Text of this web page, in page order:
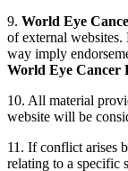
9. World Eye
of external websites.
way imply
World Eye Cancer
10. All material
website will be
11. If conflict arises
relating to a specific